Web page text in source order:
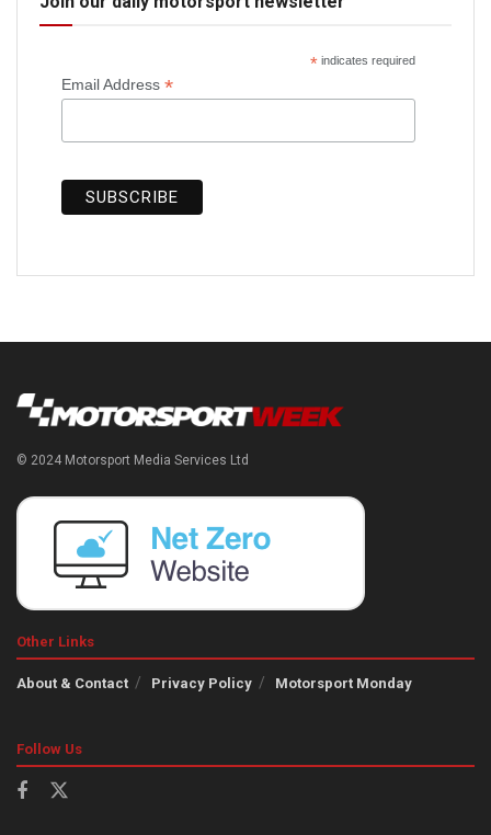
*indicates required
Email Address *
© 2024 Motorsport Media Services Ltd
Other Links
About & Contact Privacy Policy Motorsport Monday
Follow Us